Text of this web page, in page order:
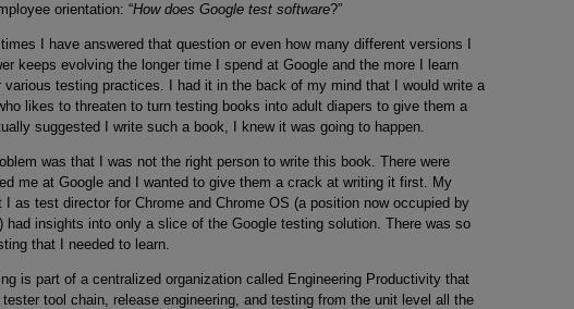
orientation: “How does Google test software?”
I have answered that question or even how many different versions I
keeps evolving the longer time I spend at Google and the more I learn
various testing practices. I had it in the back of my mind that I would write a
likes to threaten to turn testing books into adult diapers to give them a
suggested I write such a book, I knew it was going to happen.
was that I was not the right person to write this book. There were
me at Google and I wanted to give them a crack at writing it first. My
I as test director for Chrome and Chrome OS (a position now occupied by
had insights into only a slice of the Google testing solution. There was so
that I needed to learn.
is part of a centralized organization called Engineering Productivity that
tool chain, release engineering, and testing from the unit level all the